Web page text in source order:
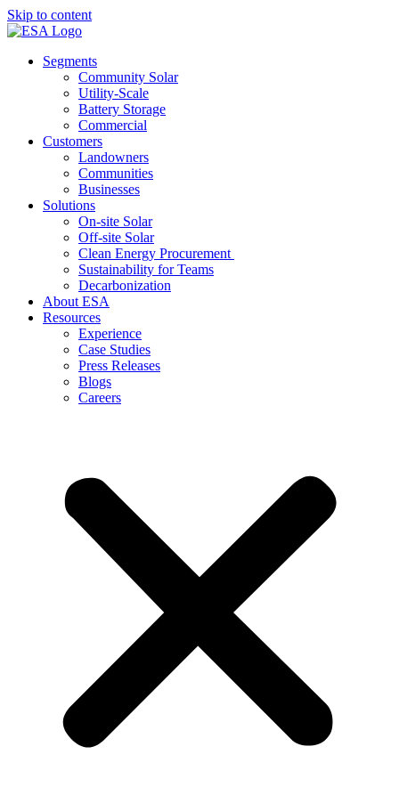
Skip to content
Segments
Community Solar
Utility-Scale
Battery Storage
Commercial
Customers
Landowners
Communities
Businesses
Solutions
On-site Solar
Off-site Solar
Clean Energy Procurement
Sustainability for Teams
Decarbonization
About ESA
Resources
Experience
Case Studies
Press Releases
Blogs
Careers